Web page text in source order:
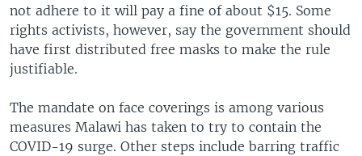
not adhere to it will pay a fine of about $15. Some
rights activists, however, say the government should
have first distributed free masks to make the rule
justifiable.
The mandate on face coverings is among various
measures Malawi has taken to try to contain the
COVID-19 surge. Other steps include barring traffic